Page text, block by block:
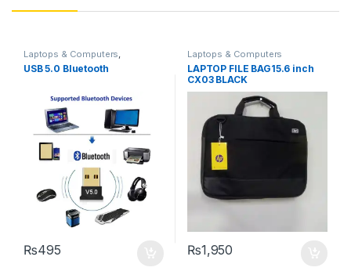
Laptops & Computers
Networking
USB 5.0 Bluetooth
₨495
Laptops & Computers
LAPTOP FILE BAG15.6 inch
CX03 BLACK
₨1,950